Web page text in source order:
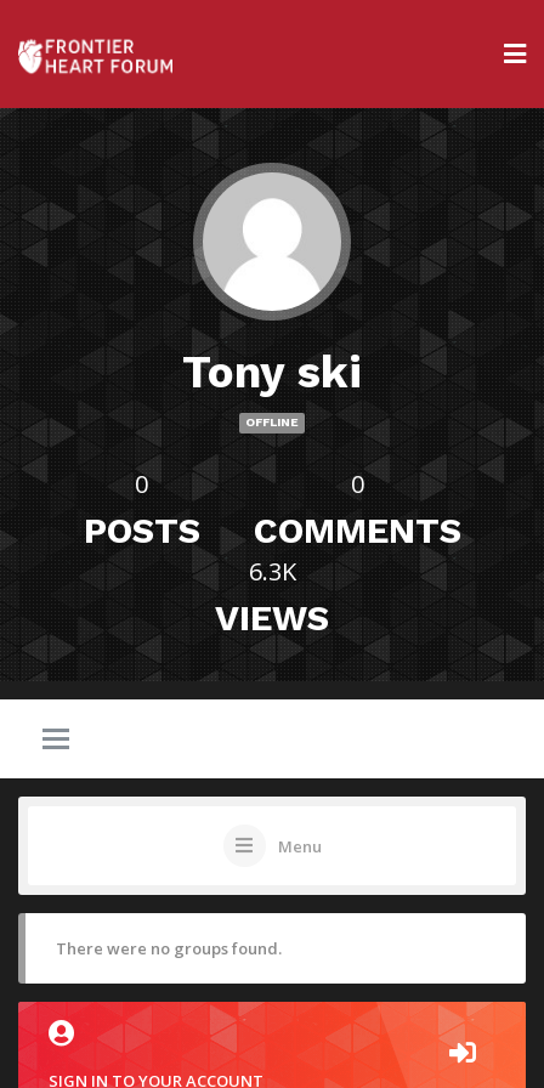
Tony ski
OFFLINE
0
POSTS
0
COMMENTS
6.3K
VIEWS
Menu
There were no groups found.
SIGN IN TO YOUR ACCOUNT